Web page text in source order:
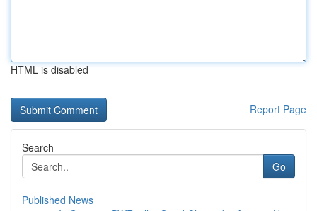
HTML is disabled
Report Page
Search
Go
Published News